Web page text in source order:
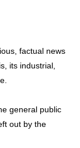
factual news
its industrial,
general public
out by the